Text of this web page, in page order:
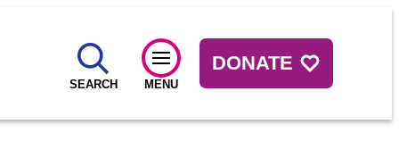
SEARCH MENU
DONATE